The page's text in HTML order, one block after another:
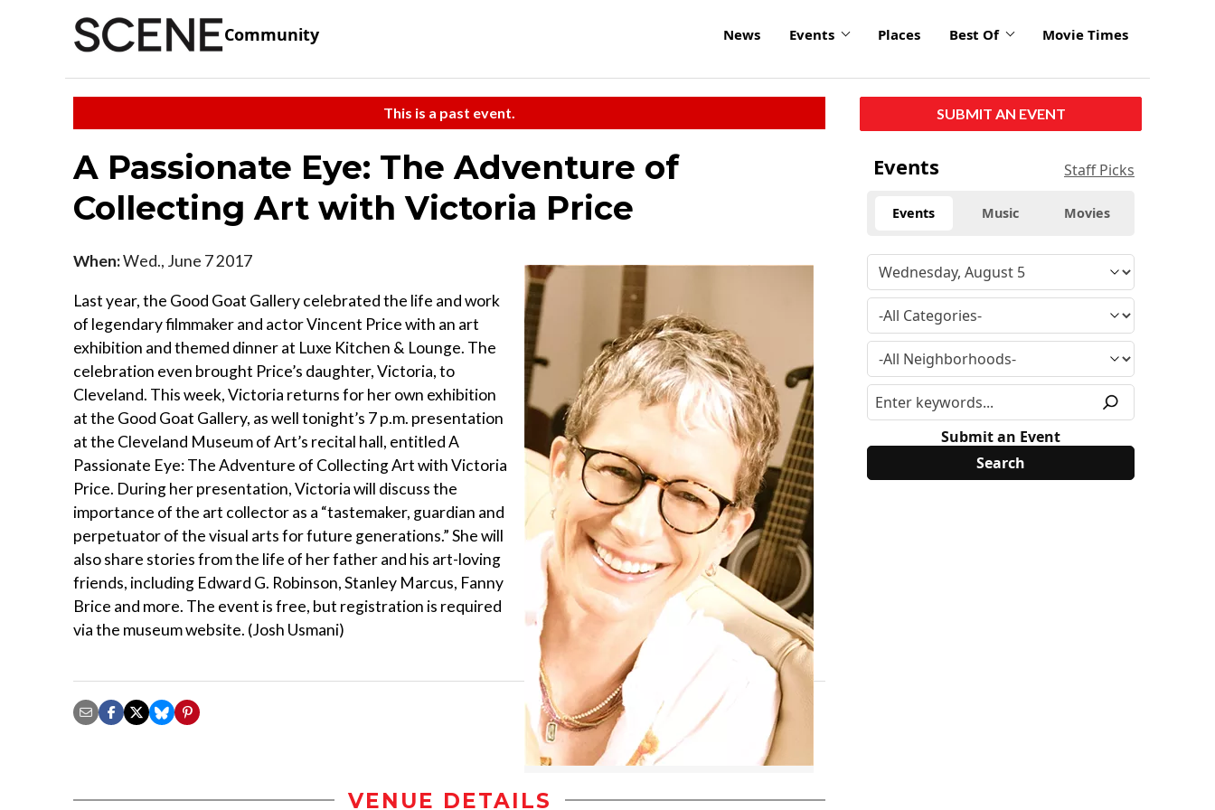
Community News Events Places Best Of Movie Times
This is a past event.
A Passionate Eye: The Adventure of
Collecting Art with Victoria Price
When:Wed., June 7 2017
Last year, the Good Goat Gallery celebrated the life and work
of legendary filmmaker and actor Vincent Price with an art
exhibition and themed dinner at Luxe Kitchen & Lounge. The
celebration even brought Price’s daughter, Victoria, to
Cleveland. This week, Victoria returns for her own exhibition
at the Good Goat Gallery, as well tonight’s 7 p.m. presentation
at the Cleveland Museum of Art’s recital hall, entitled A
Passionate Eye: The Adventure of Collecting Art with Victoria
Price. During her presentation, Victoria will discuss the
importance of the art collector as a “tastemaker, guardian and
perpetuator of the visual arts for future generations.” She will
also share stories from the life of her father and his art-loving
friends, including Edward G. Robinson, Stanley Marcus, Fanny
Brice and more. The event is free, but registration is required
via the museum website. (Josh Usmani)
VENUE DETAILS
SUBMIT AN EVENT
Events Staff Picks
Events Music Movies
Submit an Event